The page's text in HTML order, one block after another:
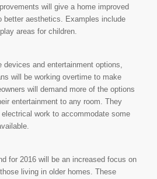
will give a home improved
better aesthetics. Examples include
areas for children.
devices and entertainment options,
will be working overtime to make
will demand more of the options
entertainment to any room. They
work to accommodate some
for 2016 will be an increased focus on
living in older homes. These